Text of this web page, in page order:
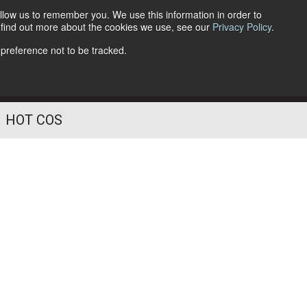
us to remember you. We use this information in order to
out more about the cookies we use, see our Privacy Policy.
not to be tracked.
Follow Us
HOT COS